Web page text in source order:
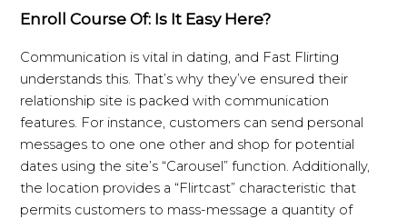
Enroll Course Of: Is It Easy Here?
Communication is vital in dating, and Fast Flirting
understands this. That’s why they’ve ensured their
relationship site is packed with communication
features. For instance, customers can send personal
messages to one one other and shop for potential
dates using the site’s “Carousel” function. Additionally,
the location provides a “Flirtcast” characteristic that
permits customers to mass-message a quantity of